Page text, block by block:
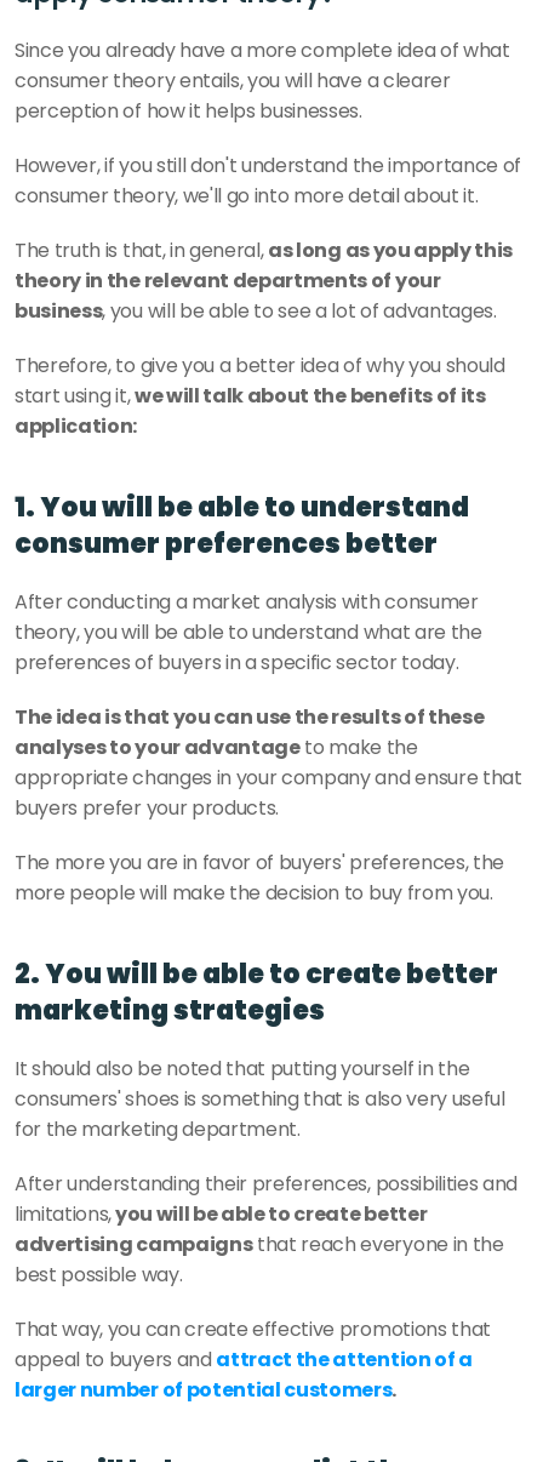
Since you already have a more complete idea of what
consumer theory entails, you will have a clearer
perception of how it helps businesses.
However, if you still don't understand the importance of
consumer theory, we'll go into more detail about it.
The truth is that, in general, as long as you apply this
theory in the relevant departments of your
business, you will be able to see a lot of advantages.
Therefore, to give you a better idea of why you should
start using it, we will talk about the benefits of its
application:
1. You will be able to understand
consumer preferences better
After conducting a market analysis with consumer
theory, you will be able to understand what are the
preferences of buyers in a specific sector today.
The idea is that you can use the results of these
analyses to your advantage to make the
appropriate changes in your company and ensure that
buyers prefer your products.
The more you are in favor of buyers' preferences, the
more people will make the decision to buy from you.
2. You will be able to create better
marketing strategies
It should also be noted that putting yourself in the
consumers' shoes is something that is also very useful
for the marketing department.
After understanding their preferences, possibilities and
limitations, you will be able to create better
advertising campaigns that reach everyone in the
best possible way.
That way, you can create effective promotions that
appeal to buyers and attract the attention of a
larger number of potential customers.